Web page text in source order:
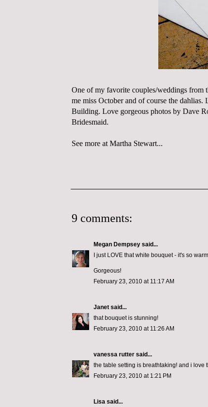
One of my favorite couples/weddings from
me miss October and of course the dahlias.
Building. Love gorgeous photos by Dave
Bridesmaid.
See more at Martha Stewart...
9 comments:
Megan Dempsey said...
I just LOVE that white bouquet - it's so
Gorgeous!
February 23, 2010 at 11:17 AM
Janet said...
that bouquet is stunning!
February 23, 2010 at 11:26 AM
vanessa rutter said...
the table setting is breathtaking! and i
February 23, 2010 at 1:21 PM
Lisa said...